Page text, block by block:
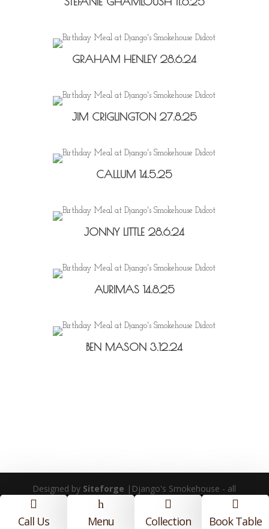
GRAHAM HENLEY 28.6.24
JIM CRIGLINGTON 27.8.25
CALLUM 14.5.25
JONNY LITTLE 28.6.24
AURIMAS 14.8.25
BEN MASON 3.12.24

Call Us
h
Menu

Collection

Book Table
Designed by Siteforge |Django's Smokehouse - all
rights reserved |
Privacy Policy|
Conditions